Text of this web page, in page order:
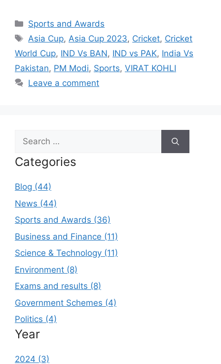
Categories
Sports and Awards
Tags
Asia Cup,Asia Cup 2023, Cricket, Cricket
World Cup, IND Vs BAN, IND vs PAK, India Vs
Pakistan, PM Modi, Sports, VIRAT KOHLI
Leave a comment
Search
for:
Categories
Blog (44)
News (44)
Sports and Awards (36)
Business and Finance (11)
Science & Technology (11)
Environment (8)
Exams and results (8)
Government Schemes (4)
Politics (4)
Year
2024 (3)